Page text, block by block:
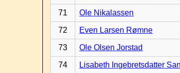
71 Ole Nikalassen
72 Even Larsen Rømne
73 Ole Olsen Jorstad
74 Lisabeth Ingebretsdatter